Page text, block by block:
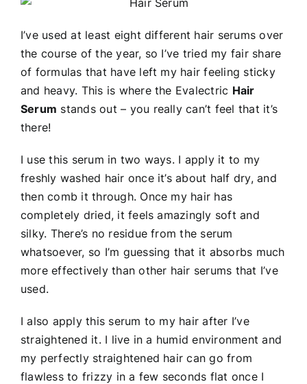
I’ve used at least eight different hair serums over
the course of the year, so I’ve tried my fair share
of formulas that have left my hair feeling sticky
and heavy. This is where the Evalectric Hair
Serum stands out – you really can’t feel that it’s
there!
I use this serum in two ways. I apply it to my
freshly washed hair once it’s about half dry, and
then comb it through. Once my hair has
completely dried, it feels amazingly soft and
silky. There’s no residue from the serum
whatsoever, so I’m guessing that it absorbs much
more effectively than other hair serums that I’ve
used.
I also apply this serum to my hair after I’ve
straightened it. I live in a humid environment and
my perfectly straightened hair can go from
flawless to frizzy in a few seconds flat once I